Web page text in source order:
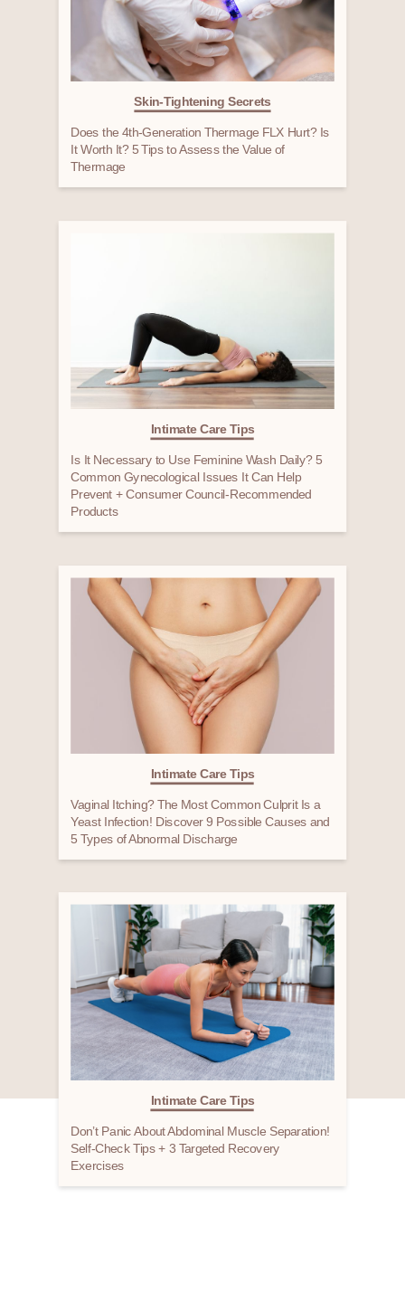
Skin-Tightening Secrets
Does the 4th-Generation Thermage FLX Hurt? Is
It Worth It? 5 Tips to Assess the Value of
Thermage
Intimate Care Tips
Is It Necessary to Use Feminine Wash Daily? 5
Common Gynecological Issues It Can Help
Prevent + Consumer Council-Recommended
Products
Intimate Care Tips
Vaginal Itching? The Most Common Culprit Is a
Yeast Infection! Discover 9 Possible Causes and
5 Types of Abnormal Discharge
Intimate Care Tips
Don’t Panic About Abdominal Muscle Separation!
Self-Check Tips + 3 Targeted Recovery
Exercises